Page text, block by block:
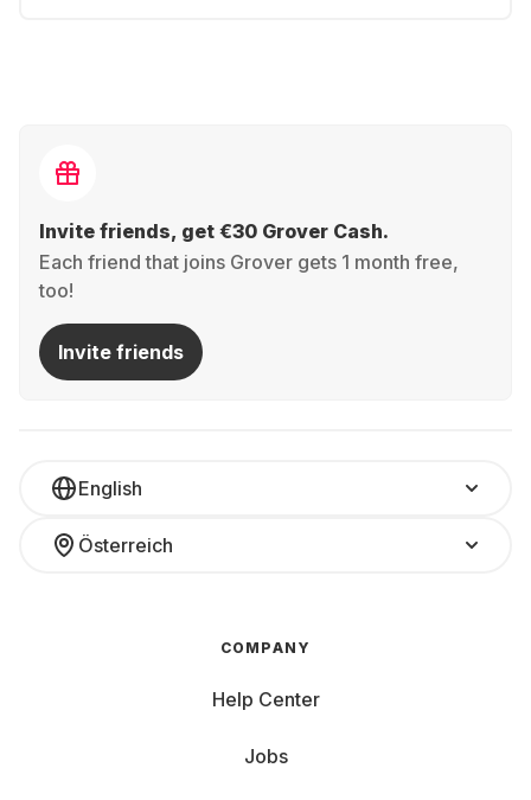
Invite friends, get €30 Grover Cash.
Each friend that joins Grover gets 1 month free,
too!
Invite friends
English
Österreich
COMPANY
Help Center
Jobs